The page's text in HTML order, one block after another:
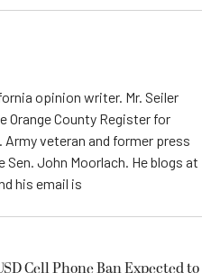
opinion writer. Mr. Seiler
County Register for
Army veteran and former press
John Moorlach. He blogs at
his email is